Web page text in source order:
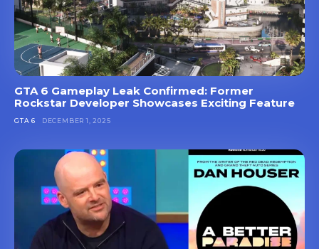
GTA 6 Gameplay Leak Confirmed: Former
Rockstar Developer Showcases Exciting Feature
GTA 6 DECEMBER 1, 2025